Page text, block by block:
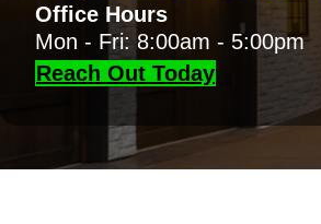
Office Hours
Mon - Fri: 8:00am - 5:00pm
Reach Out Today